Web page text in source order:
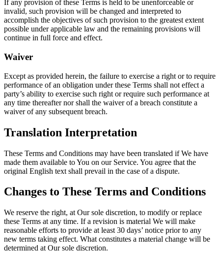
If any provision of these Terms is held to be unenforceable or
invalid, such provision will be changed and interpreted to
accomplish the objectives of such provision to the greatest extent
possible under applicable law and the remaining provisions will
continue in full force and effect.
Waiver
Except as provided herein, the failure to exercise a right or to require
performance of an obligation under these Terms shall not effect a
party’s ability to exercise such right or require such performance at
any time thereafter nor shall the waiver of a breach constitute a
waiver of any subsequent breach.
Translation Interpretation
These Terms and Conditions may have been translated if We have
made them available to You on our Service. You agree that the
original English text shall prevail in the case of a dispute.
Changes to These Terms and Conditions
We reserve the right, at Our sole discretion, to modify or replace
these Terms at any time. If a revision is material We will make
reasonable efforts to provide at least 30 days’ notice prior to any
new terms taking effect. What constitutes a material change will be
determined at Our sole discretion.